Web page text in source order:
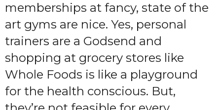
memberships at fancy, state of the
art gyms are nice. Yes, personal
trainers are a Godsend and
shopping at grocery stores like
Whole Foods is like a playground
for the health conscious. But,